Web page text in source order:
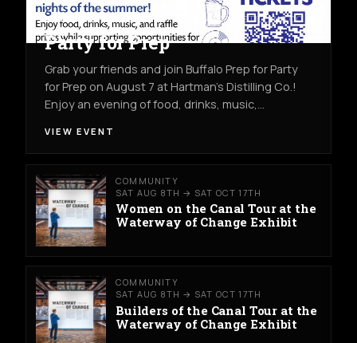
COMMUNITY FRI AUG 7THHARTMAN'S DISTILLING CO.
Party for Prep
Grab your friends and join Buffalo Prep for Party
for Prep on August 7 at Hartman's Distilling Co.!
Enjoy an evening of food, drinks, music,…
VIEW EVENT
COMMUNITY
SAT AUG 8TH → SAT OCT 17TH
Women on the Canal Tour at the
Waterway of Change Exhibit
COMMUNITY
SAT AUG 8TH → SAT OCT 17TH
Builders of the Canal Tour at the
Waterway of Change Exhibit